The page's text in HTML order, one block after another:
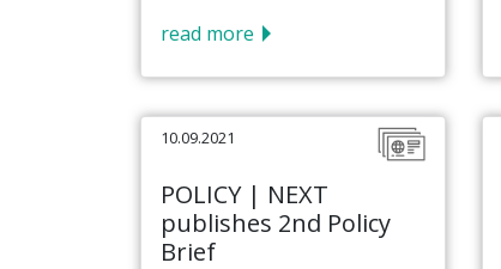
read more
10.09.2021
POLICY | NEXT
publishes 2nd Policy
Brief